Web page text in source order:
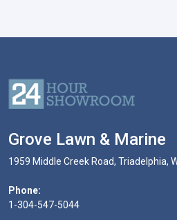
Grove Lawn & Marine
1959 Middle Creek Road, Triadelphia,
Phone:
1-304-547-5044